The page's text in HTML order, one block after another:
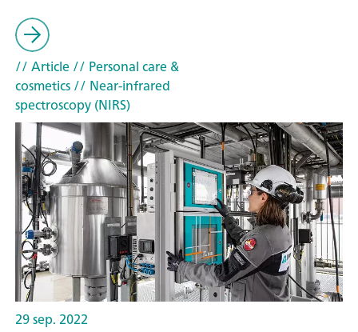
// Article// Personal care &
cosmetics// Near-infrared
spectroscopy (NIRS)
29 sep. 2022